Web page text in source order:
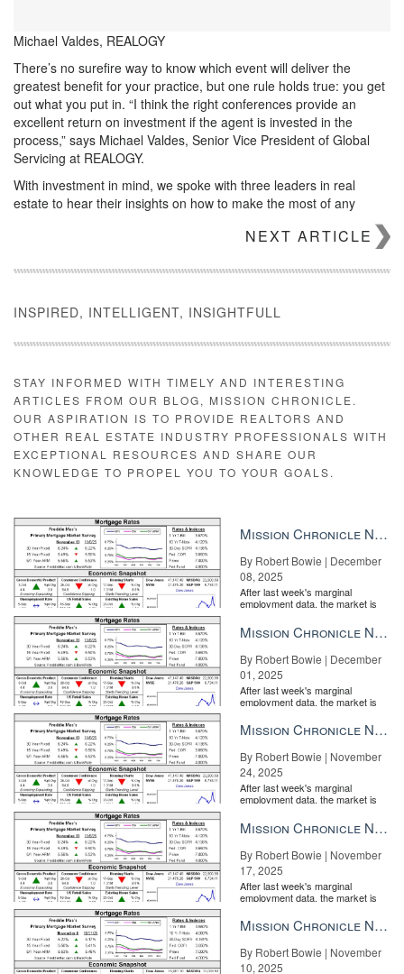
Michael Valdes, REALOGY
There’s no surefire way to know which event will deliver the
greatest benefit for your practice, but one rule holds true: you get
out what you put in. “I think the right conferences provide an
excellent return on investment if the agent is invested in the
process,” says Michael Valdes, Senior Vice President of Global
Servicing at REALOGY.
With investment in mind, we spoke with three leaders in real
estate to hear their insights on how to make the most of any
conferences agents should have on their radars.
A conference tour de force
Premier Sotheby’s International Realty
One of the value-adds of conferences is that they often take you
to other cities, granting you a chance to visit global real estate
NEXT ARTICLE
INSPIRED, INTELLIGENT, INSIGHTFULL
STAY INFORMED WITH TIMELY AND INTERESTING
ARTICLES FROM OUR BLOG, MISSION CHRONICLE.
OUR ASPIRATION IS TO PROVIDE REALTORS AND
OTHER REAL ESTATE INDUSTRY PROFESSIONALS WITH
EXCEPTIONAL RESOURCES AND SHARE OUR
KNOWLEDGE TO PROPEL YOU TO YOUR GOALS.
Mission Chronicle Newsletter Dec 8, 2025
By Robert Bowie | December
08, 2025
After last week's marginal
employment data, the market is
the Fe...
Mission Chronicle Newsletter Dec 1, 2025
By Robert Bowie | December
01, 2025
After last week's marginal
employment data, the market is
the Fe...
Mission Chronicle Newsletter Nov 24, 2025
By Robert Bowie | November
24, 2025
After last week's marginal
employment data, the market is
the Fe...
Mission Chronicle Newsletter Nov 17, 2025
By Robert Bowie | November
17, 2025
After last week's marginal
employment data, the market is
the Fe...
Mission Chronicle Newsletter Nov 10, 2025
By Robert Bowie | November
10, 2025